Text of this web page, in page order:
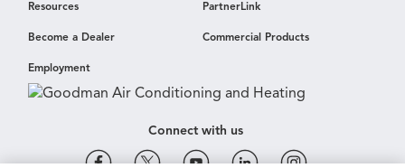
Resources PartnerLink
Become a Dealer Commercial Products
Employment
Connect with us